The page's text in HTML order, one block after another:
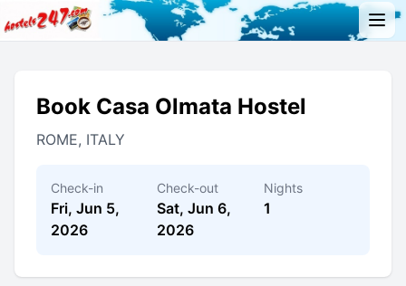
Book Casa Olmata Hostel
ROME, ITALY
Check-in
Fri, Jun 5,
2026
Check-out
Sat, Jun 6,
2026
Nights
1